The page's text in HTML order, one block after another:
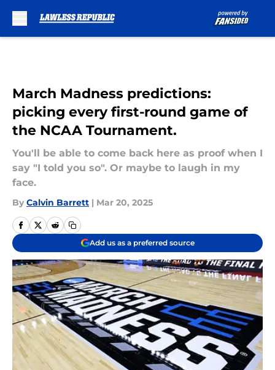
March Madness predictions:
picking every first-round game of
the NCAA Tournament.
You'll be able to come back here as proof when I
say "I told you so". Or maybe to laugh in my
face.
By Calvin Barrett | Mar 20, 2025
Add us as a preferred source